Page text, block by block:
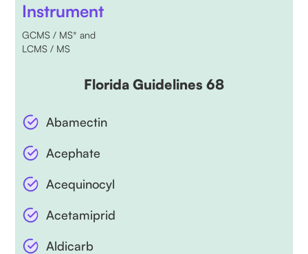
Instrument
GCMS / MS* and
LCMS / MS
Florida Guidelines 68
Abamectin
Acephate
Acequinocyl
Acetamiprid
Aldicarb